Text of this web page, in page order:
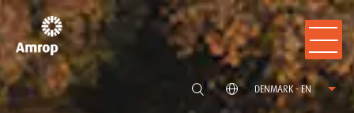
DENMARK - EN